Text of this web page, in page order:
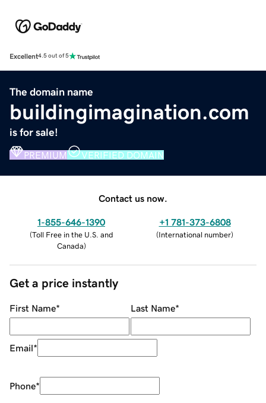
Excellent4.5 out of 5
The domain name
buildingimagination.com
is for sale!
PREMIUM VERIFIED DOMAIN
Contact us now.
1-855-646-1390
(Toll Free in the U.S. and
Canada)
+1 781-373-6808
(International number)
Get a price instantly
First Name* Last Name*
Email*
Phone*